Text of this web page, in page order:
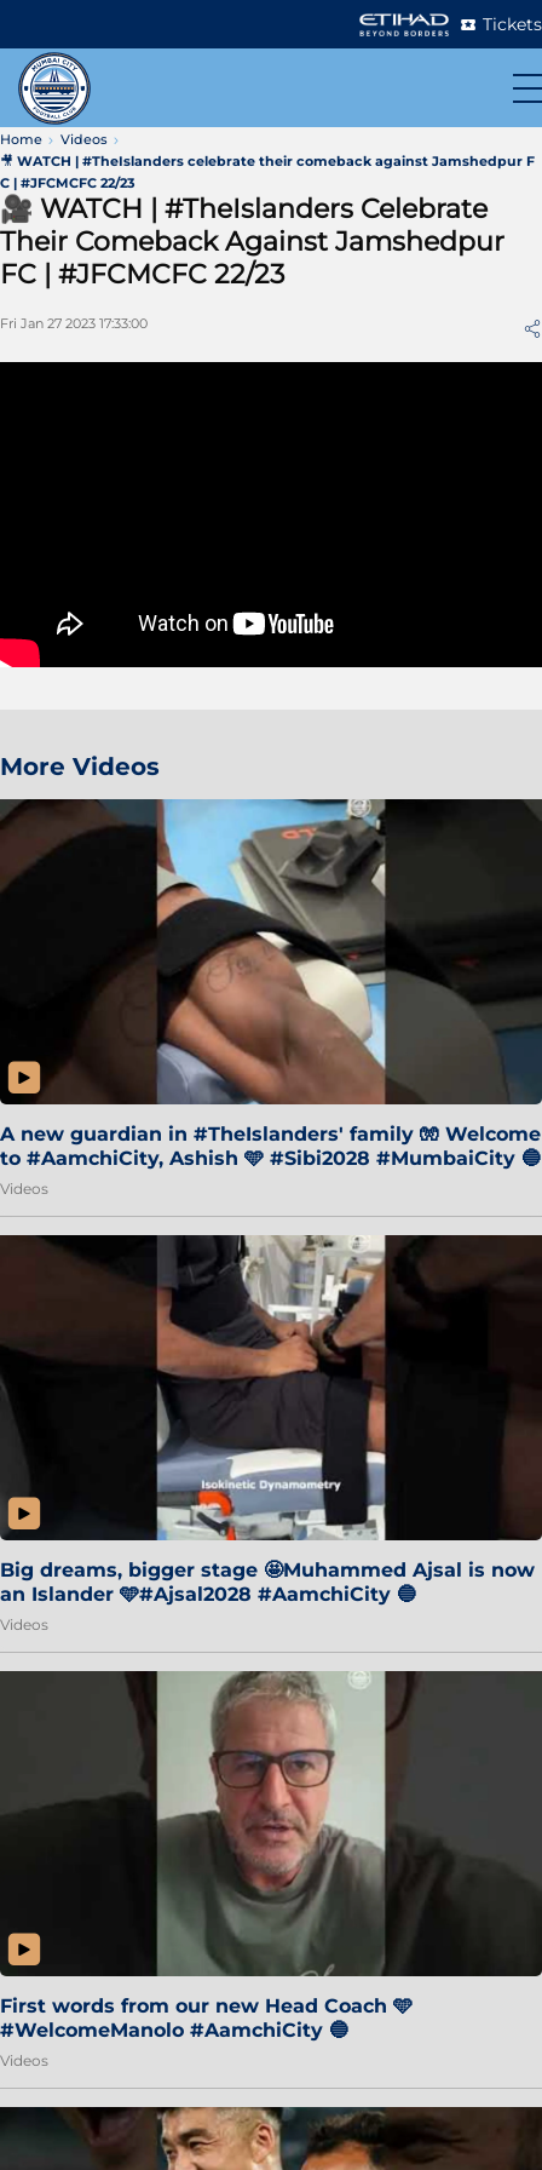
Tickets
Home
Videos
🎥 WATCH | #TheIslanders celebrate their comeback against Jamshedpur F
C | #JFCMCFC 22/23
🎥 WATCH | #TheIslanders Celebrate
Their Comeback Against Jamshedpur
FC | #JFCMCFC 22/23
Fri Jan 27 2023 17:33:00
More Videos
A new guardian in #TheIslanders' family 🧤 Welcome
to #AamchiCity, Ashish 🩵 #Sibi2028 #MumbaiCity 🔵
Videos
Big dreams, bigger stage 🤩Muhammed Ajsal is now
an Islander 🩵#Ajsal2028 #AamchiCity 🔵
Videos
First words from our new Head Coach 🩵
#WelcomeManolo #AamchiCity 🔵
Videos